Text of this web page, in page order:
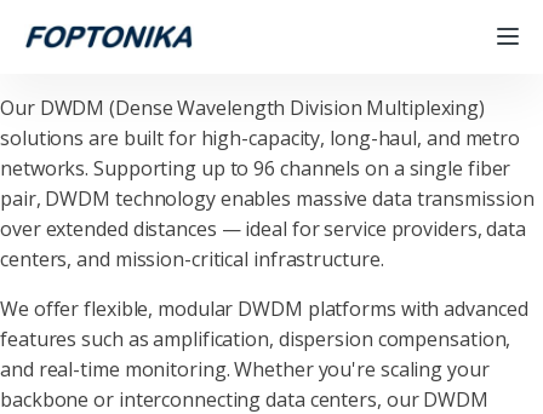
Our DWDM (Dense Wavelength Division Multiplexing)
solutions are built for high-capacity, long-haul, and metro
networks. Supporting up to 96 channels on a single fiber
pair, DWDM technology enables massive data transmission
over extended distances — ideal for service providers, data
centers, and mission-critical infrastructure.
We offer flexible, modular DWDM platforms with advanced
features such as amplification, dispersion compensation,
and real-time monitoring. Whether you're scaling your
backbone or interconnecting data centers, our DWDM